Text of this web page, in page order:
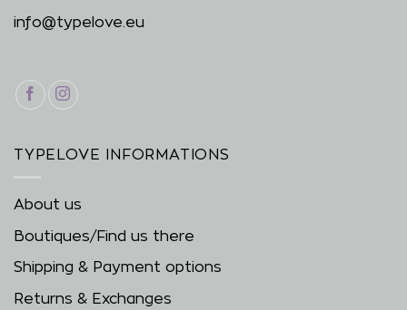
info@typelove.eu
TYPELOVE INFORMATIONS
About us
Boutiques/Find us there
Shipping & Payment options
Returns & Exchanges